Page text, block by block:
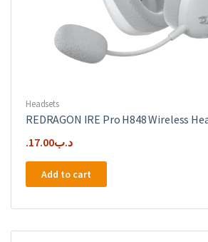
Headsets
REDRAGON IRE Pro H848 Wireless
.د.ب17.00
Add to cart